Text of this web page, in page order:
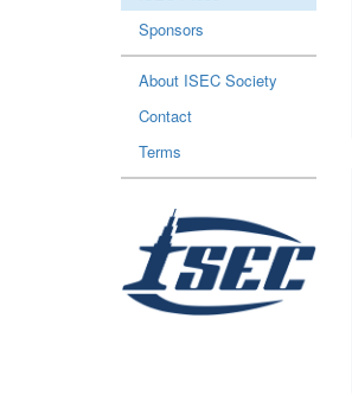
Sponsors
About ISEC Society
Contact
Terms